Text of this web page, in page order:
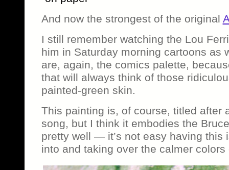
And now the strongest of the original
I still remember watching the Lou
him in Saturday morning cartoons as
are, again, the comics palette,
that will always think of those
painted-green skin.
This painting is, of course, titled after
song, but I think it embodies the
pretty well — it’s not easy having this
into and taking over the calmer